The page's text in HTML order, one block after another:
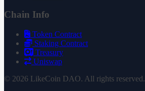
Chain Info
Token Contract
Staking Contract
Treasury
Uniswap
© 2026 LikeCoin DAO. All rights reserved.